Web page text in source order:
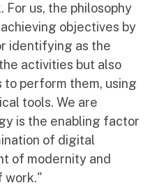
For us, the philosophy
objectives by
identifying as the
activities but also
to perform them, using
tools. We are
is the enabling factor
of digital
of modernity and
work."